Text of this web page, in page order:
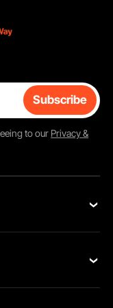
Subscribe
to our Privacy &